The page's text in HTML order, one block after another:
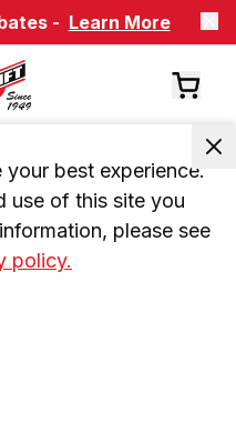
- Learn More
best experience.
use of this site you
please see
policy.